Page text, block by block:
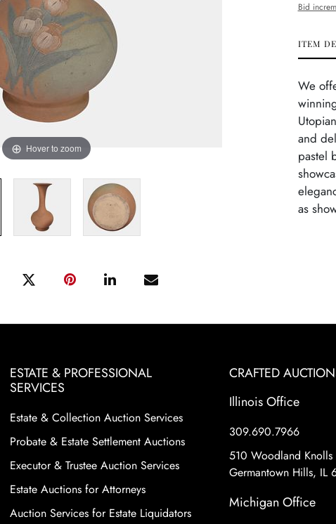
Hover to zoom
Bid
ITEM
We
and
pastel
as
ESTATE & PROFESSIONAL
SERVICES
Estate & Collection Auction Services
Probate & Estate Settlement Auctions
Executor & Trustee Auction Services
Estate Auctions for Attorneys
Auction Services for Estate Liquidators
CRAFTED
Illinois Office
309.690.7966
510 Woodland Knolls
Germantown Hills, IL
Michigan Office